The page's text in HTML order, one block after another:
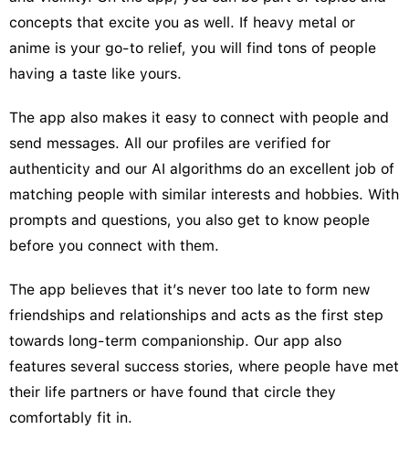
concepts that excite you as well. If heavy metal or
anime is your go-to relief, you will find tons of people
having a taste like yours.
The app also makes it easy to connect with people and
send messages. All our profiles are verified for
authenticity and our AI algorithms do an excellent job of
matching people with similar interests and hobbies. With
prompts and questions, you also get to know people
before you connect with them.
The app believes that it’s never too late to form new
friendships and relationships and acts as the first step
towards long-term companionship. Our app also
features several success stories, where people have met
their life partners or have found that circle they
comfortably fit in.